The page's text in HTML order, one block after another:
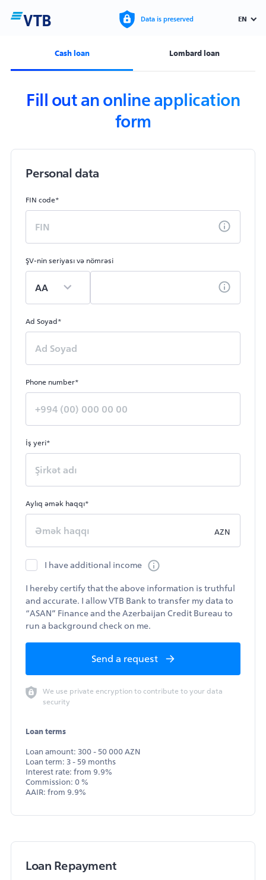
Cash loan Lombard loan
EN
Data is preserved
Fill out an online application
form
Personal data
FIN code*
ŞV-nin seriyası və nömrəsi
Ad Soyad*
Phone number*
İş yeri*
Aylıq əmək haqqı*
AZN
I have additional income
I hereby certify that the above information is truthful
and accurate. I allow VTB Bank to transfer my data to
“ASAN” Finance and the Azerbaijan Credit Bureau to
run a background check on me.
Send a request
We use private encryption to contribute to your data
security
Loan terms
Loan amount: 300 - 50 000 AZN
Loan term: 3 - 59 months
Interest rate: from 9.9%
Commission: 0 %
AAIR: from 9.9%
Loan Repayment